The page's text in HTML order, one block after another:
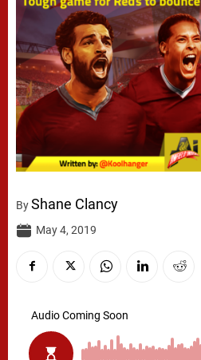
ByShane Clancy
May 4, 2019